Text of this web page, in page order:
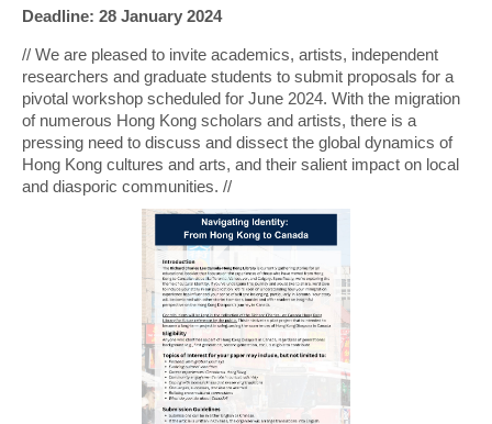
Deadline: 28 January 2024
// We are pleased to invite academics, artists, independent
researchers and graduate students to submit proposals for a
pivotal workshop scheduled for June 2024. With the migration
of numerous Hong Kong scholars and artists, there is a
pressing need to discuss and dissect the global dynamics of
Hong Kong cultures and arts, and their salient impact on local
and diasporic communities. //